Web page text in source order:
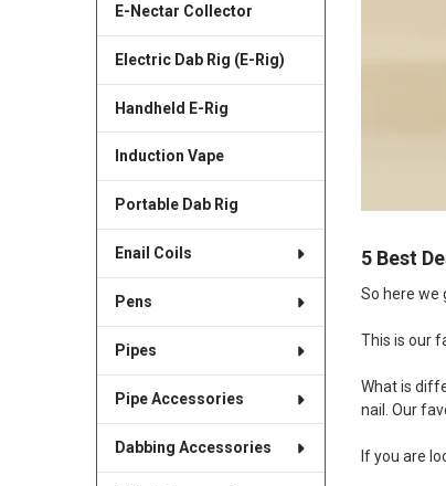
E-Nectar Collector
Electric Dab Rig (E-Rig)
Handheld E-Rig
Induction Vape
Portable Dab Rig
Enail Coils
Pens
Pipes
Pipe Accessories
Dabbing Accessories
5 Best
So here we
This is our
What is
nail. Our
If you are